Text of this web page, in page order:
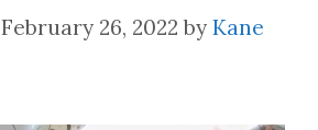
February 26, 2022 by Kane